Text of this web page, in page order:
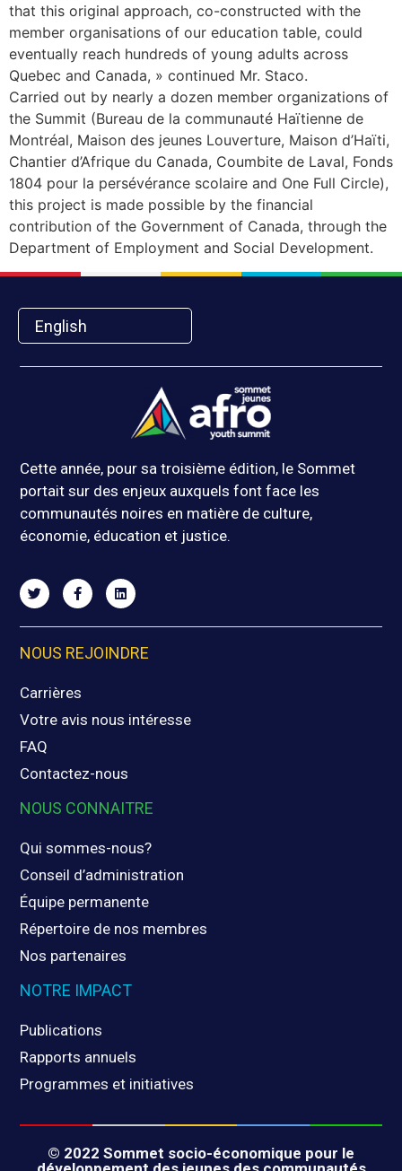
that this original approach, co-constructed with the
member organisations of our education table, could
eventually reach hundreds of young adults across
Quebec and Canada, » continued Mr. Staco.
Carried out by nearly a dozen member organizations of
the Summit (Bureau de la communauté Haïtienne de
Montréal, Maison des jeunes Louverture, Maison d’Haïti,
Chantier d’Afrique du Canada, Coumbite de Laval, Fonds
1804 pour la persévérance scolaire and One Full Circle),
this project is made possible by the financial
contribution of the Government of Canada, through the
Department of Employment and Social Development.
English
Cette année, pour sa troisième édition, le Sommet
portait sur des enjeux auxquels font face les
communautés noires en matière de culture,
économie, éducation et justice.
NOUS REJOINDRE
Carrières
Votre avis nous intéresse
FAQ
Contactez-nous
NOUS CONNAITRE
Qui sommes-nous?
Conseil d’administration
Équipe permanente
Répertoire de nos membres
Nos partenaires
NOTRE IMPACT
Publications
Rapports annuels
Programmes et initiatives
© 2022 Sommet socio-économique pour le